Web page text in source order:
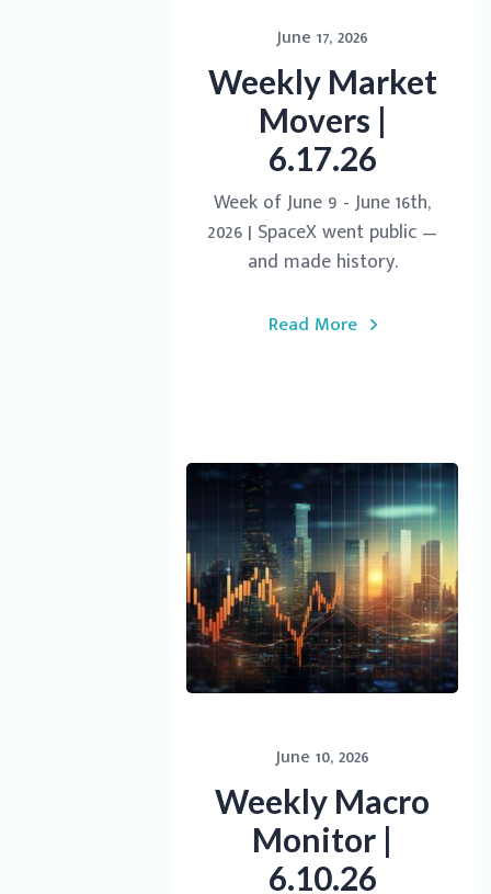
June 17, 2026
Weekly Market
Movers |
6.17.26
Week of June 9 - June 16th,
2026 | SpaceX went public —
and made history.
Read More
June 10, 2026
Weekly Macro
Monitor |
6.10.26